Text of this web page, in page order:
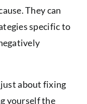
They can
specific to
just about fixing
yourself the